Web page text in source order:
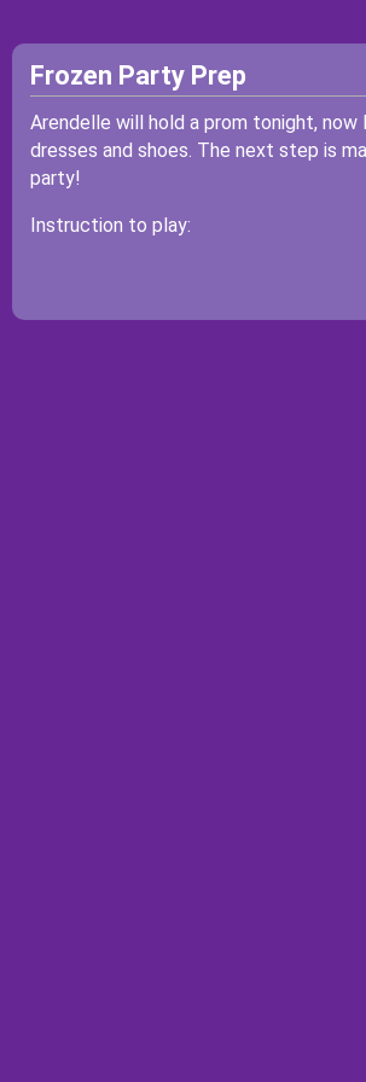
Frozen Party Prep
Arendelle will hold a prom tonight,
dresses and shoes. The next step is
party!
Instruction to play: